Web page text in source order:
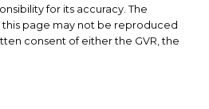
for its accuracy. The
page may not be reproduced
consent of either the GVR, the